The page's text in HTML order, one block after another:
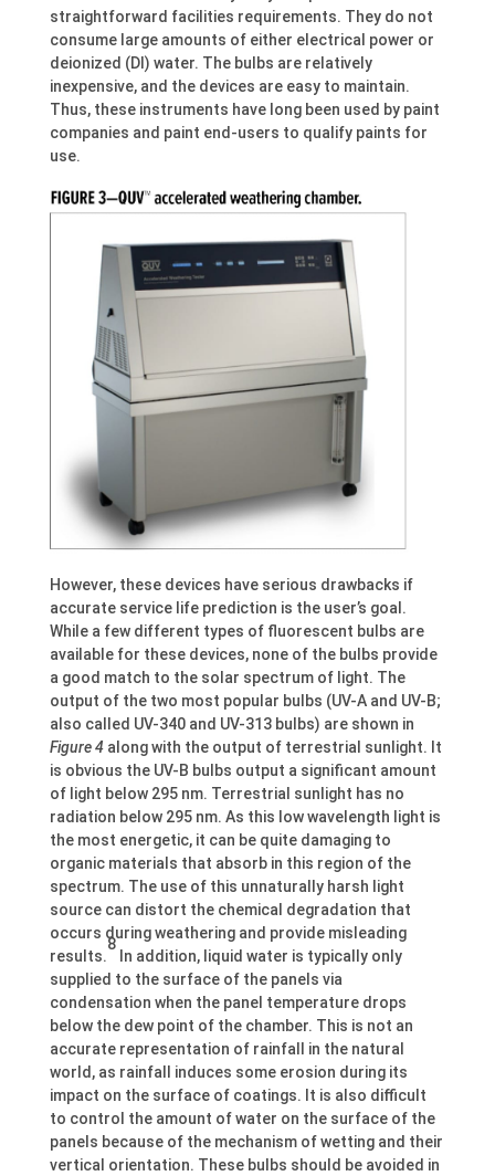
straightforward facilities requirements. They do not
consume large amounts of either electrical power or
deionized (DI) water. The bulbs are relatively
inexpensive, and the devices are easy to maintain.
Thus, these instruments have long been used by paint
companies and paint end-users to qualify paints for
use.
However, these devices have serious drawbacks if
accurate service life prediction is the user’s goal.
While a few different types of fluorescent bulbs are
available for these devices, none of the bulbs provide
a good match to the solar spectrum of light. The
output of the two most popular bulbs (UV-A and UV-B;
also called UV-340 and UV-313 bulbs) are shown in
Figure 4along with the output of terrestrial sunlight. It
is obvious the UV-B bulbs output a significant amount
of light below 295 nm. Terrestrial sunlight has no
radiation below 295 nm. As this low wavelength light is
the most energetic, it can be quite damaging to
organic materials that absorb in this region of the
spectrum. The use of this unnaturally harsh light
source can distort the chemical degradation that
occurs during weathering and provide misleading
results.
8
In addition, liquid water is typically only
supplied to the surface of the panels via
condensation when the panel temperature drops
below the dew point of the chamber. This is not an
accurate representation of rainfall in the natural
world, as rainfall induces some erosion during its
impact on the surface of coatings. It is also difficult
to control the amount of water on the surface of the
panels because of the mechanism of wetting and their
vertical orientation. These bulbs should be avoided in